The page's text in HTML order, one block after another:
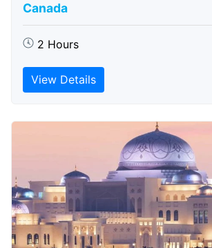
Canada
2 Hours
View Details